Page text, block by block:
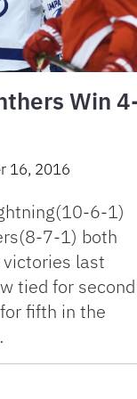
Win
16, 2016
6-1)
7-1) both
last
tied for second
fifth in the